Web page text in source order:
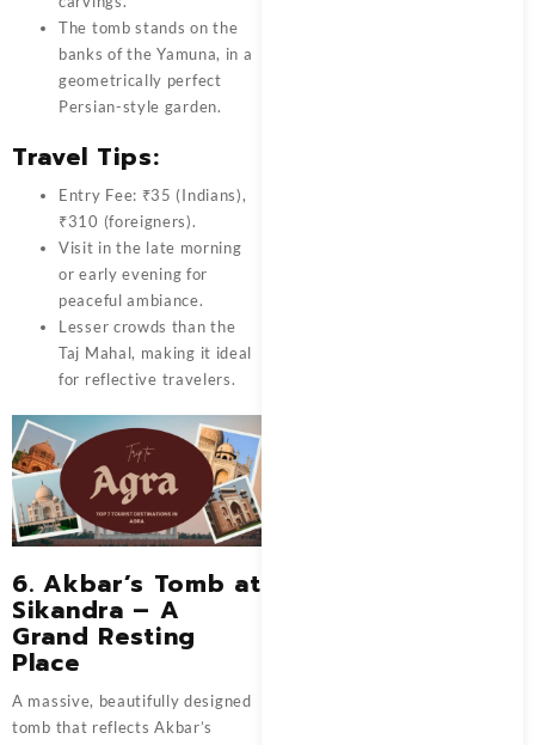
The tomb stands on the
banks of the Yamuna, in a
geometrically perfect
Persian-style garden.
Travel Tips:
Entry Fee: ₹35 (Indians),
₹310 (foreigners).
Visit in the late morning
or early evening for
peaceful ambiance.
Lesser crowds than the
Taj Mahal, making it ideal
for reflective travelers.
6.Akbar’s Tomb at
Sikandra – A
Grand Resting
Place
A massive, beautifully designed
tomb that reflects Akbar’s